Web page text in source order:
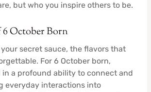
but who you inspire others to be.
October Born
secret sauce, the flavors that
For 6 October born,
in a profound ability to connect and
everyday interactions into